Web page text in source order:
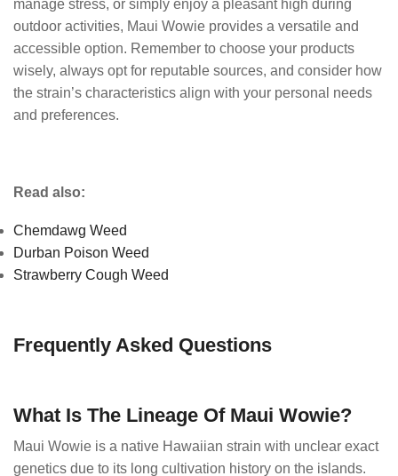
manage stress, or simply enjoy a pleasant high during
outdoor activities, Maui Wowie provides a versatile and
accessible option. Remember to choose your products
wisely, always opt for reputable sources, and consider how
the strain’s characteristics align with your personal needs
and preferences.
Read also:
Chemdawg Weed
Durban Poison Weed
Strawberry Cough Weed
Frequently Asked Questions
What Is The Lineage Of Maui Wowie?
Maui Wowie is a native Hawaiian strain with unclear exact
genetics due to its long cultivation history on the islands.